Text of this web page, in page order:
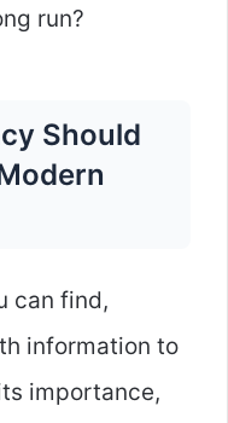
run?
Should
can find,
information to
importance,